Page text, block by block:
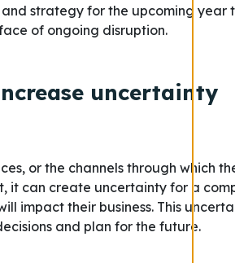
strategy for the upcoming year
of ongoing disruption.
uncertainty
or the channels through which
it can create uncertainty for a
impact their business. This
and plan for the future.